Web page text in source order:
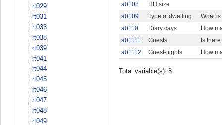
rt029
rt031
rt033
rt038
rt039
rt041
rt044
rt045
rt046
rt047
rt048
rt049
a0108
HH size
a0109
Type of dwelling
What
a0110
Diary days
How
a01111
Guests
Is
a01112
Guest-nights How
Total variable(s): 8